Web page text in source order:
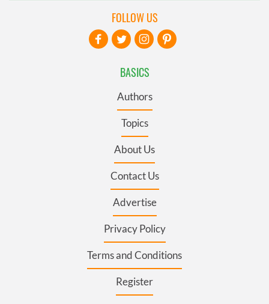
BASICS
Authors
Topics
About Us
Contact Us
Advertise
Privacy Policy
Terms and Conditions
Register
FOLLOW US